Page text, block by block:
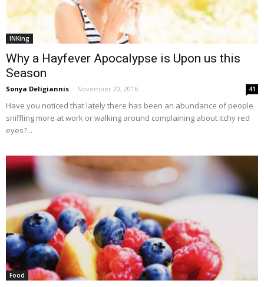
INKing
Why a Hayfever Apocalypse is Upon us this
Season
Sonya Deligiannis - November 20, 2016 41
Have you noticed that lately there has been an abundance of people
sniffling more at work or walking around complaining about itchy red
eyes?...
Food